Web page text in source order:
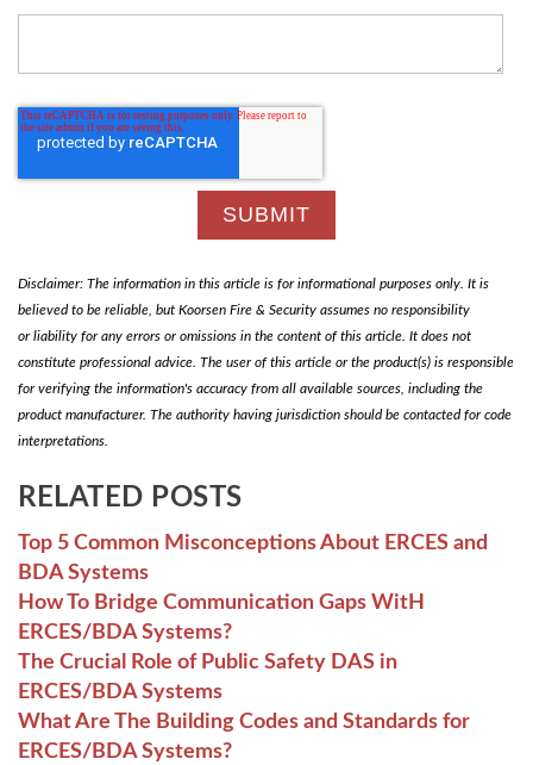
Disclaimer: The information in this article is for informational purposes only. It is
believed to be reliable, but Koorsen Fire & Security assumes no responsibility
or liability for any errors or omissions in the content of this article. It does not
constitute professional advice. The user of this article or the product(s) is responsible
for verifying the information's accuracy from all available sources, including the
product manufacturer. The authority having jurisdiction should be contacted for code
interpretations.
RELATED POSTS
Top 5 Common Misconceptions About ERCES and
BDA Systems
How To Bridge Communication Gaps WitH
ERCES/BDA Systems?
The Crucial Role of Public Safety DAS in
ERCES/BDA Systems
What Are The Building Codes and Standards for
ERCES/BDA Systems?